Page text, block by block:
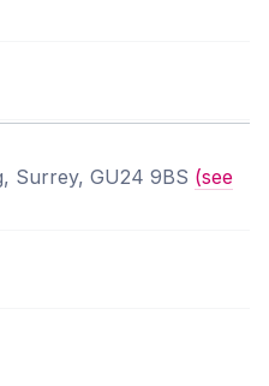
Surrey, GU24 9BS (see